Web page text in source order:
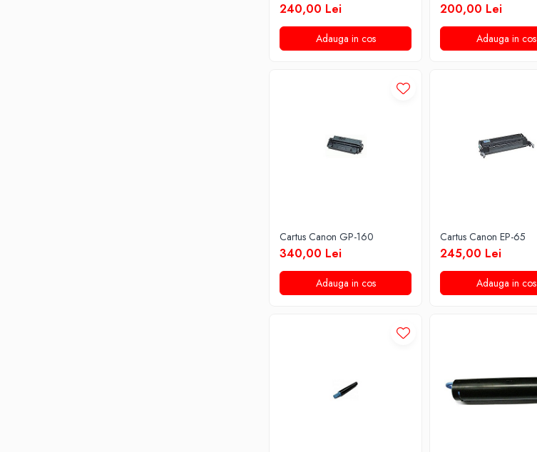
240,00 Lei
Adauga in cos
200,00 Lei
Adauga in cos
Cartus Canon GP-160
340,00 Lei
Adauga in cos
Cartus Canon EP-65
245,00 Lei
Adauga in cos